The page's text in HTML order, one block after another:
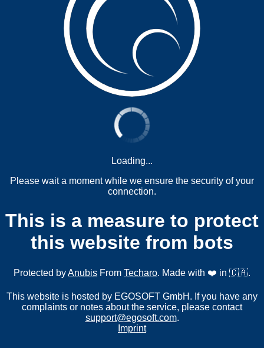
Loading...
Please wait a moment while we ensure the security of your
connection.
This is a measure to protect
this website from bots
Protected byAnubis From Techaro. Made with ❤️ in 🇨🇦.
This website is hosted by EGOSOFT GmbH. If you have any
complaints or notes about the service, please contact
support@egosoft.com.
Imprint